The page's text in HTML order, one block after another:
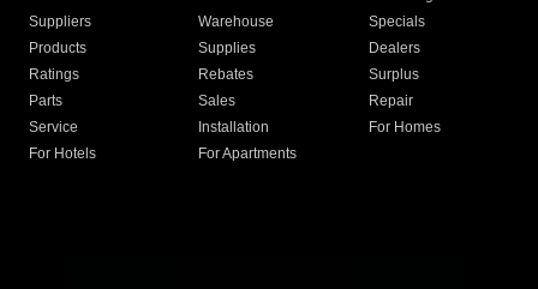
Suppliers
Warehouse
Specials
Products
Supplies
Dealers
Ratings
Rebates
Surplus
Parts
Sales
Repair
Service
Installation
For Homes
For Hotels
For Apartments